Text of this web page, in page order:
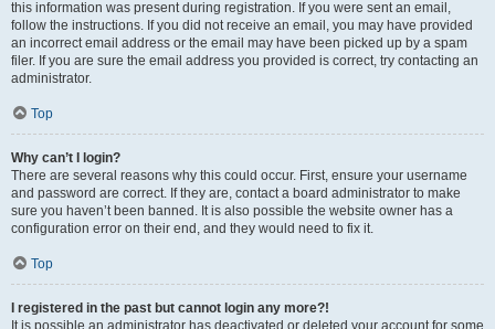
this information was present during registration. If you were sent an email,
follow the instructions. If you did not receive an email, you may have provided
an incorrect email address or the email may have been picked up by a spam
filer. If you are sure the email address you provided is correct, try contacting an
administrator.
Top
Why can’t I login?
There are several reasons why this could occur. First, ensure your username
and password are correct. If they are, contact a board administrator to make
sure you haven’t been banned. It is also possible the website owner has a
configuration error on their end, and they would need to fix it.
Top
I registered in the past but cannot login any more?!
It is possible an administrator has deactivated or deleted your account for some